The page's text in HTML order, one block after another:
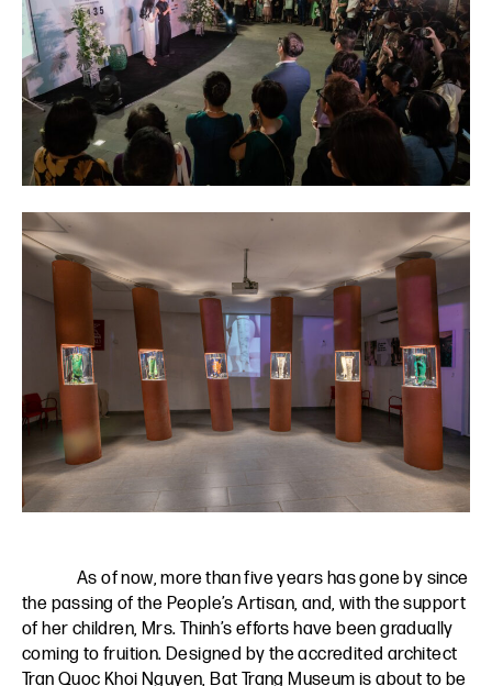
As of now, more than five years has gone by since
the passing of the People’s Artisan, and, with the support
of her children, Mrs. Thinh’s efforts have been gradually
coming to fruition. Designed by the accredited architect
Tran Quoc Khoi Nguyen, Bat Trang Museum is about to be